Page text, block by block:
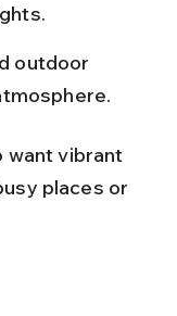
outdoor
want vibrant
places or